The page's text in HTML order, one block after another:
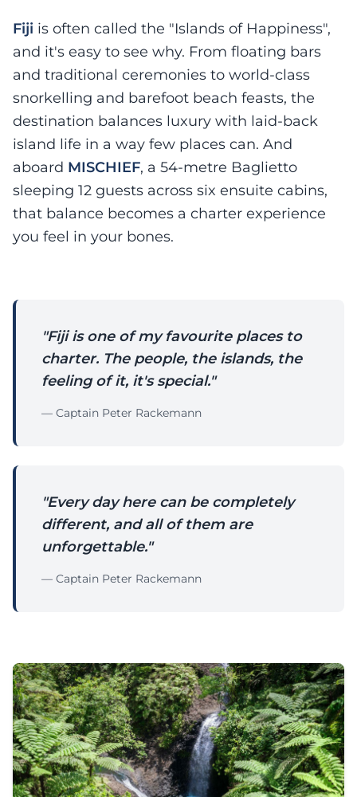
Fiji is often called the "Islands of Happiness",
and it's easy to see why. From floating bars
and traditional ceremonies to world-class
snorkelling and barefoot beach feasts, the
destination balances luxury with laid-back
island life in a way few places can. And
aboard MISCHIEF, a 54-metre Baglietto
sleeping 12 guests across six ensuite cabins,
that balance becomes a charter experience
you feel in your bones.
"Fiji is one of my favourite places to
charter. The people, the islands, the
feeling of it, it's special."
— Captain Peter Rackemann
"Every day here can be completely
different, and all of them are
unforgettable."
— Captain Peter Rackemann